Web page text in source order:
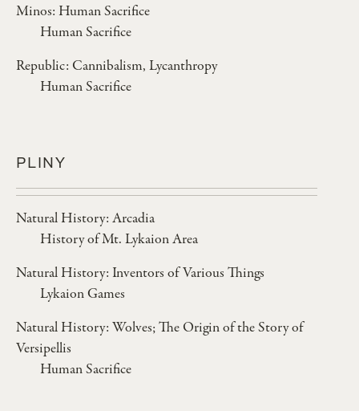
Minos: Human Sacrifice
Human Sacrifice
Republic: Cannibalism, Lycanthropy
Human Sacrifice
PLINY
Natural History: Arcadia
History of Mt. Lykaion Area
Natural History: Inventors of Various Things
Lykaion Games
Natural History: Wolves; The Origin of the Story of
Versipellis
Human Sacrifice